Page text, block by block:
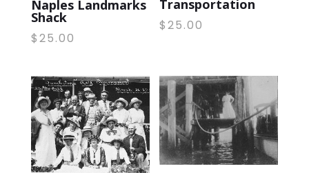
Naples Landmarks
Shack
$25.00
Transportation
$25.00